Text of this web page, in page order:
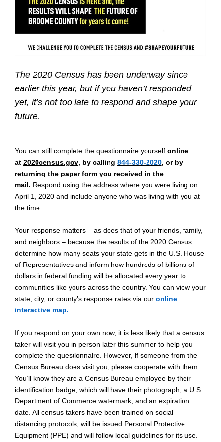
The 2020 Census has been underway since
earlier this year, but if you haven’t responded
yet, it’s not too late to respond and shape your
future.
You can still complete the questionnaire yourself online
at 2020census.gov, by calling 844-330-2020, or by
returning the paper form you received in the
mail. Respond using the address where you were living on
April 1, 2020 and include anyone who was living with you at
the time.
Your response matters – as does that of your friends, family,
and neighbors – because the results of the 2020 Census
determine how many seats your state gets in the U.S. House
of Representatives and inform how hundreds of billions of
dollars in federal funding will be allocated every year to
communities like yours across the country. You can view your
state, city, or county’s response rates via our online
interactive map.
If you respond on your own now, it is less likely that a census
taker will visit you in person later this summer to help you
complete the questionnaire. However, if someone from the
Census Bureau does visit you, please cooperate with them.
You’ll know they are a Census Bureau employee by their
identification badge, which will have their photograph, a U.S.
Department of Commerce watermark, and an expiration
date. All census takers have been trained on social
distancing protocols, will be issued Personal Protective
Equipment (PPE) and will follow local guidelines for its use.